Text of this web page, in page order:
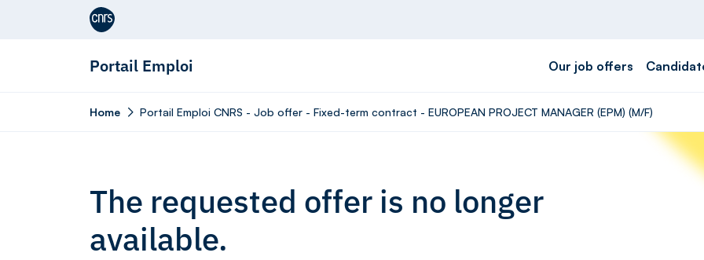
Aller au contenu
Portail Emploi Our job offers
Home Portail Emploi CNRS - Job offer - Fixed-term contract - EUROPEAN PROJECT MANAGER (EPM) (M/F)
The requested offer is no longer
available.